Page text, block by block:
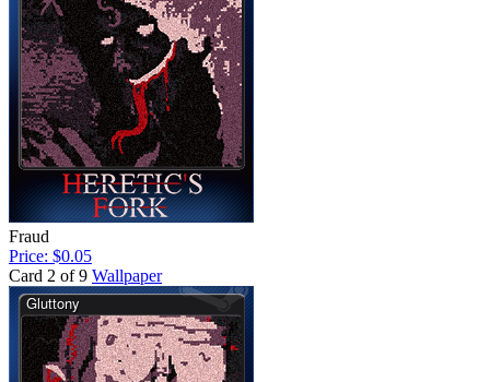
Fraud
Price: $0.05
Card 2 of 9 Wallpaper